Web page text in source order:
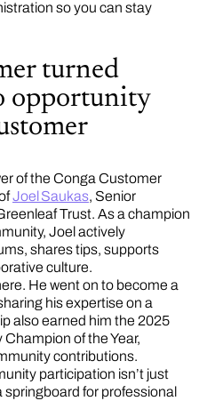
so you can stay
turned
opportunity
of the Conga Customer
Joel Saukas, Senior
Trust. As a champion
Joel actively
shares tips, supports
culture.
He went on to become a
his expertise on a
also earned him the 2025
of the Year,
contributions.
participation isn’t just
for professional